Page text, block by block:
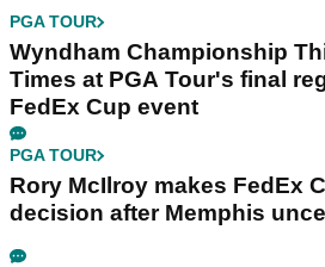
PGA TOUR
Wyndham Championship
Times at PGA Tour's final
FedEx Cup event
PGA TOUR
Rory McIlroy makes FedEx
decision after Memphis